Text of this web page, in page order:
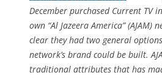
December purchased Current TV
own “Al Jazeera America” (AJAM)
clear they had two general
network’s brand could be built.
traditional attributes that has